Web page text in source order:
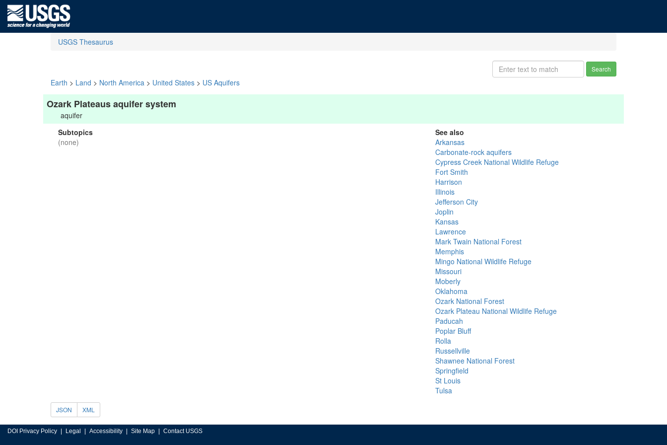
USGS Thesaurus
Search
Earth > Land > North America > United States > US Aquifers
Ozark Plateaus aquifer system
aquifer
Subtopics
(none)
See also
Arkansas
Carbonate-rock aquifers
Cypress Creek National Wildlife Refuge
Fort Smith
Harrison
Illinois
Jefferson City
Joplin
Kansas
Lawrence
Mark Twain National Forest
Memphis
Mingo National Wildlife Refuge
Missouri
Moberly
Oklahoma
Ozark National Forest
Ozark Plateau National Wildlife Refuge
Paducah
Poplar Bluff
Rolla
Russellville
Shawnee National Forest
Springfield
St Louis
Tulsa
JSON XML
DOI Privacy Policy Legal Accessibility Site Map Contact USGS